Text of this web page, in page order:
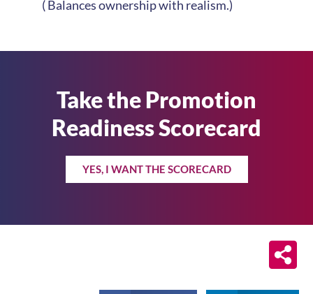
( Balances ownership with realism.)
Take the Promotion
Readiness Scorecard
YES, I WANT THE SCORECARD